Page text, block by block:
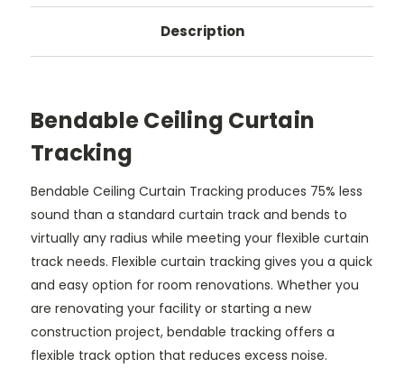
Description
Bendable Ceiling Curtain
Tracking
Bendable Ceiling Curtain Tracking produces 75% less
sound than a standard curtain track and bends to
virtually any radius while meeting your flexible curtain
track needs. Flexible curtain tracking gives you a quick
and easy option for room renovations. Whether you
are renovating your facility or starting a new
construction project, bendable tracking offers a
flexible track option that reduces excess noise.